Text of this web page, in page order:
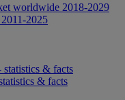
worldwide 2018-2029
2025
& facts
& facts